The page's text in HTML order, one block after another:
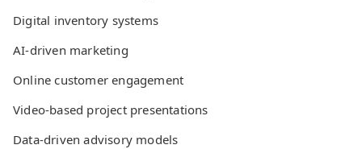
Digital inventory systems
AI-driven marketing
Online customer engagement
Video-based project presentations
Data-driven advisory models